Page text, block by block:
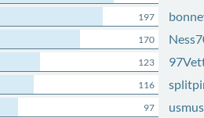
197
170
123
116
97